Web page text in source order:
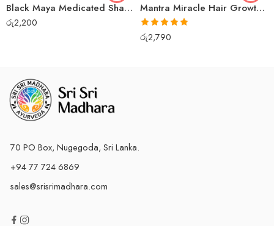
Black Maya Medicated Shampoo
රු2,200
Mantra Miracle Hair Growth Oil
Rated5.00
out of 5
රු2,790
70 PO Box, Nugegoda, Sri Lanka.
+94 77 724 6869
sales@srisrimadhara.com